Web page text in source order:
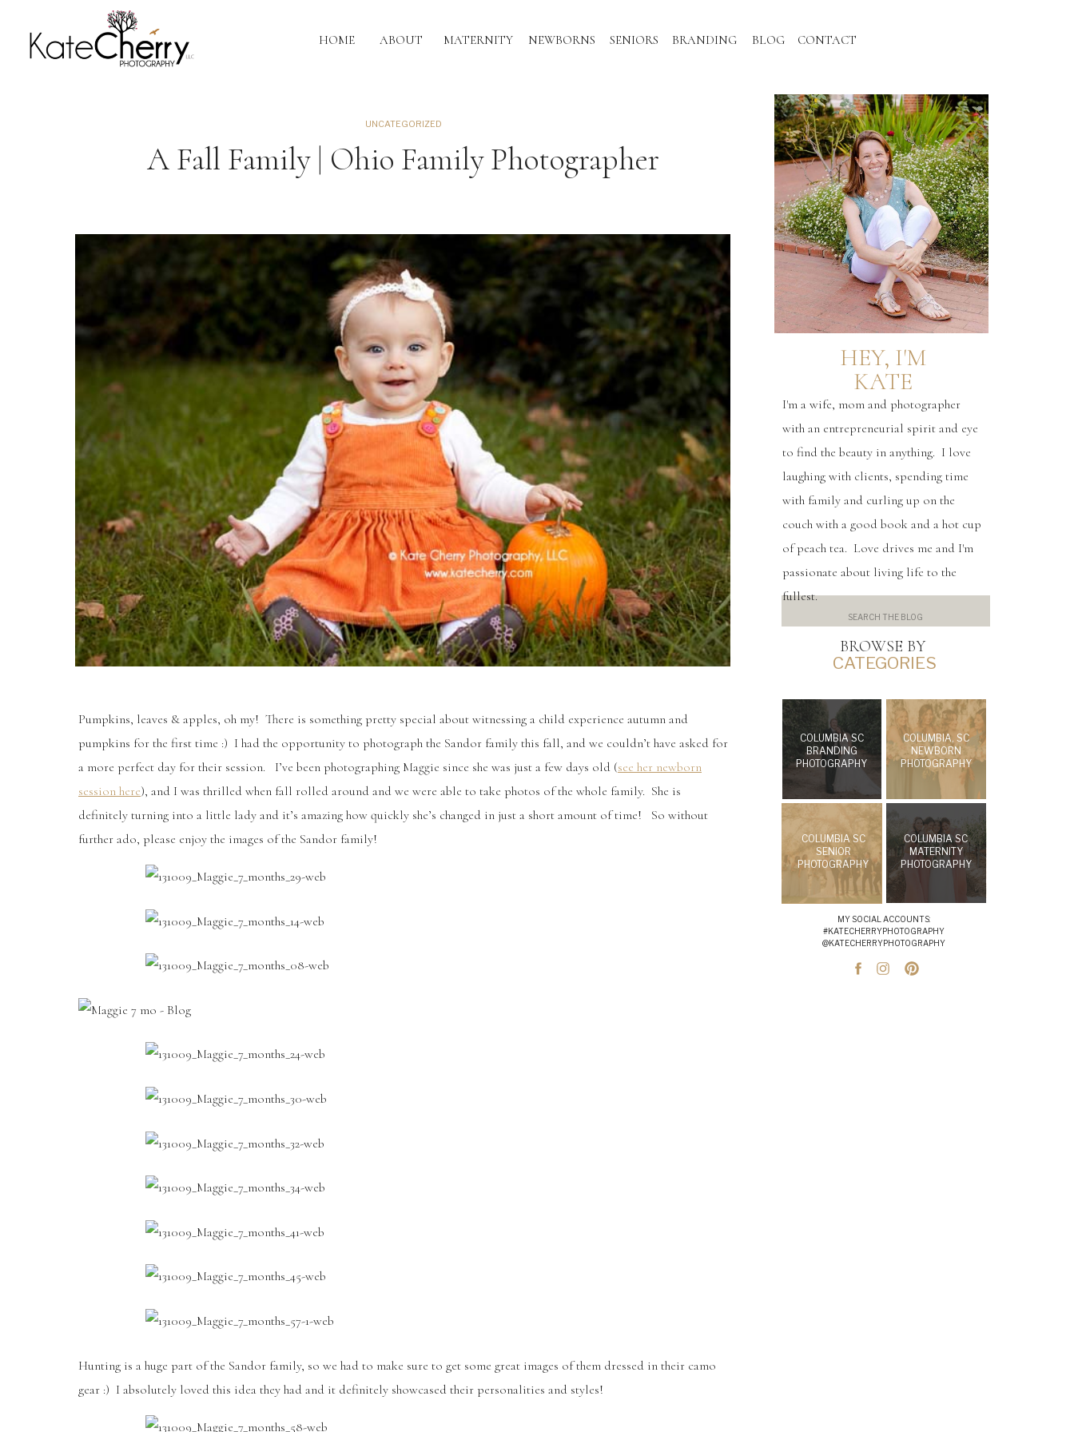
CONTACT
BLOG
MATERNITY SENIORS
NEWBORNS
ABOUT
HOME BRANDING
Search
I'm a wife, mom and photographer
with an entrepreneurial spirit and eye
to find the beauty in anything. I love
laughing with clients, spending time
with family and curling up on the
couch with a good book and a hot cup
of peach tea. Love drives me and I'm
passionate about living life to the
fullest.
MY SOCIAL ACCOUNTS:
#KATECHERRYPHOTOGRAPHY
@KATECHERRYPHOTOGRAPHY
HEY, I'M
KATE
CATEGORIES
BROWSE BY
COLUMBIA SC
BRANDING
PHOTOGRAPHY
COLUMBIA, SC
NEWBORN
PHOTOGRAPHY
COLUMBIA SC
SENIOR
PHOTOGRAPHY
COLUMBIA SC
MATERNITY
PHOTOGRAPHY
A Fall Family | Ohio Family Photographer
UNCATEGORIZED
Pumpkins, leaves & apples, oh my! There is something pretty special about witnessing a child experience autumn and
pumpkins for the first time :) I had the opportunity to photograph the Sandor family this fall, and we couldn’t have asked for
a more perfect day for their session. I’ve been photographing Maggie since she was just a few days old (see her newborn
session here), and I was thrilled when fall rolled around and we were able to take photos of the whole family. She is
definitely turning into a little lady and it’s amazing how quickly she’s changed in just a short amount of time! So without
further ado, please enjoy the images of the Sandor family!
Hunting is a huge part of the Sandor family, so we had to make sure to get some great images of them dressed in their camo
gear :) I absolutely loved this idea they had and it definitely showcased their personalities and styles!